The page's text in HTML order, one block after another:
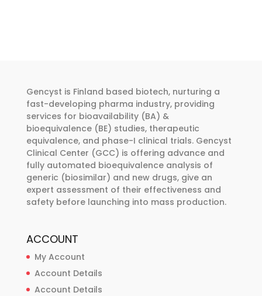
be
chosen
on
the
product
page
Gencyst is Finland based biotech, nurturing a
fast-developing pharma industry, providing
services for bioavailability (BA) &
bioequivalence (BE) studies, therapeutic
equivalence, and phase-I clinical trials. Gencyst
Clinical Center (GCC) is offering advance and
fully automated bioequivalence analysis of
generic (biosimilar) and new drugs, give an
expert assessment of their effectiveness and
safety before launching into mass production.
ACCOUNT
My Account
Account Details
Account Details